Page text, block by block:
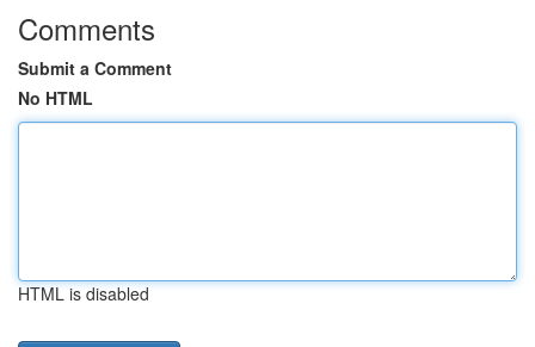
Comments
Submit a Comment
No HTML
HTML is disabled